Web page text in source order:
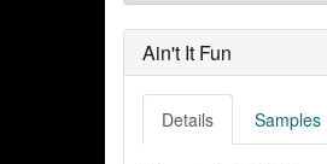
Ain't It Fun
Details Samples